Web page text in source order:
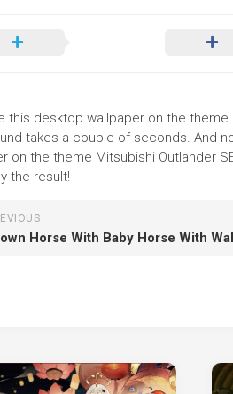
this desktop wallpaper on the theme
takes a couple of seconds. And
on the theme Mitsubishi Outlander
the result!